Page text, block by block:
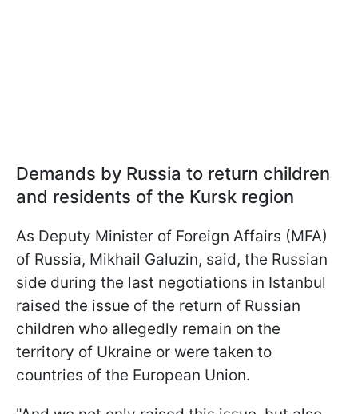
Demands by Russia to return children
and residents of the Kursk region
As Deputy Minister of Foreign Affairs (MFA)
of Russia, Mikhail Galuzin, said, the Russian
side during the last negotiations in Istanbul
raised the issue of the return of Russian
children who allegedly remain on the
territory of Ukraine or were taken to
countries of the European Union.